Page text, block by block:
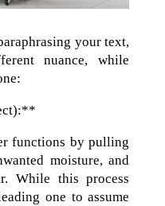
your text,
nuance, while
functions by pulling
moisture, and
While this process
one to assume